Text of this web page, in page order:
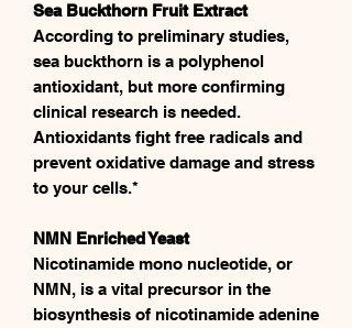
Sea Buckthorn Fruit Extract
According to preliminary studies,
sea buckthorn is a polyphenol
antioxidant, but more confirming
clinical research is needed.
Antioxidants fight free radicals and
prevent oxidative damage and stress
to your cells.*
NMN Enriched Yeast
Nicotinamide mono nucleotide, or
NMN, is a vital precursor in the
biosynthesis of nicotinamide adenine